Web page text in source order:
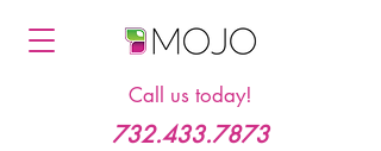
Call us today!
732.433.7873